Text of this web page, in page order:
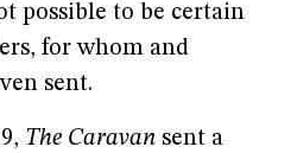
possible to be certain
for whom and
sent.
The Caravan sent a